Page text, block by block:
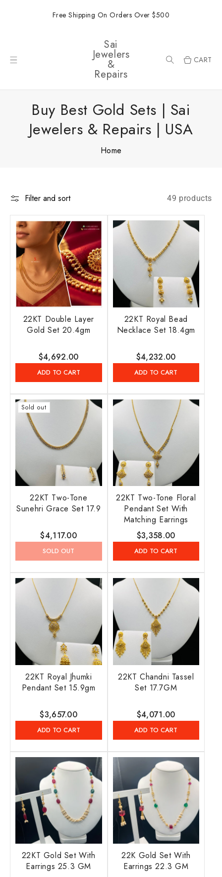
Free Shipping On Orders Over $500
Sai
Jewelers
&
Repairs
CART
Buy Best Gold Sets | Sai
Jewelers & Repairs | USA
Home
Filter and sort 49 products
22KT Double Layer
Gold Set 20.4gm
Regular
price
$4,692.00
ADD TO CART
22KT Royal Bead
Necklace Set 18.4gm
Regular
price
$4,232.00
ADD TO CART
Sold out
22KT Two-Tone
Sunehri Grace Set 17.9
Regular
price
$4,117.00
SOLD OUT
22KT Two-Tone Floral
Pendant Set With
Matching Earrings
Regular
price
$3,358.00
ADD TO CART
22KT Royal Jhumki
Pendant Set 15.9gm
Regular
price
$3,657.00
ADD TO CART
22KT Chandni Tassel
Set 17.7GM
Regular
price
$4,071.00
ADD TO CART
22KT Gold Set With
Earrings 25.3 GM
22K Gold Set With
Earrings 22.3 GM